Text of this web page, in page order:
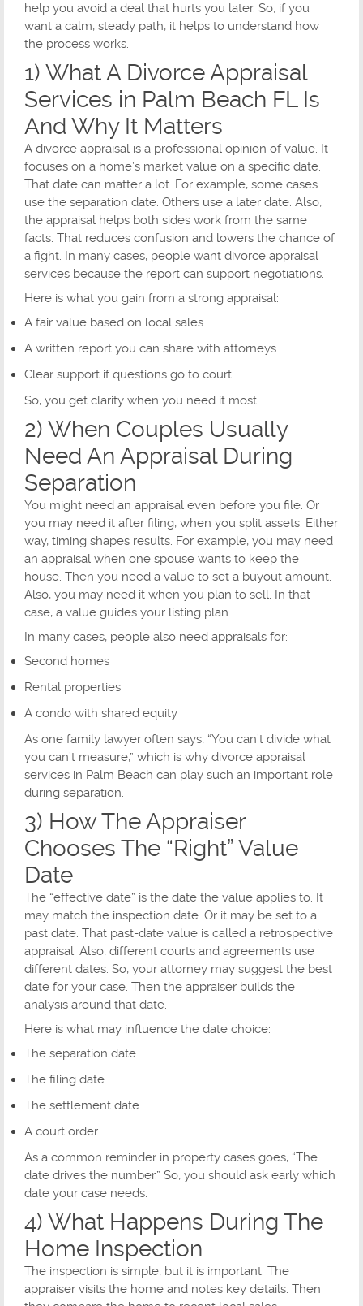
help you avoid a deal that hurts you later. So, if you
want a calm, steady path, it helps to understand how
the process works.
1) What A Divorce Appraisal
Services in Palm Beach FL Is
And Why It Matters
A divorce appraisal is a professional opinion of value. It
focuses on a home’s market value on a specific date.
That date can matter a lot. For example, some cases
use the separation date. Others use a later date. Also,
the appraisal helps both sides work from the same
facts. That reduces confusion and lowers the chance of
a fight. In many cases, people want divorce appraisal
services because the report can support negotiations.
Here is what you gain from a strong appraisal:
A fair value based on local sales
A written report you can share with attorneys
Clear support if questions go to court
So, you get clarity when you need it most.
2) When Couples Usually
Need An Appraisal During
Separation
You might need an appraisal even before you file. Or
you may need it after filing, when you split assets. Either
way, timing shapes results. For example, you may need
an appraisal when one spouse wants to keep the
house. Then you need a value to set a buyout amount.
Also, you may need it when you plan to sell. In that
case, a value guides your listing plan.
In many cases, people also need appraisals for:
Second homes
Rental properties
A condo with shared equity
As one family lawyer often says, “You can’t divide what
you can’t measure,” which is why divorce appraisal
services in Palm Beach can play such an important role
during separation.
3) How The Appraiser
Chooses The “Right” Value
Date
The “effective date” is the date the value applies to. It
may match the inspection date. Or it may be set to a
past date. That past-date value is called a retrospective
appraisal. Also, different courts and agreements use
different dates. So, your attorney may suggest the best
date for your case. Then the appraiser builds the
analysis around that date.
Here is what may influence the date choice:
The separation date
The filing date
The settlement date
A court order
As a common reminder in property cases goes, “The
date drives the number.” So, you should ask early which
date your case needs.
4) What Happens During The
Home Inspection
The inspection is simple, but it is important. The
appraiser visits the home and notes key details. Then